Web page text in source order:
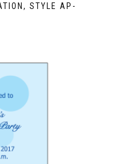
STYLE AP-